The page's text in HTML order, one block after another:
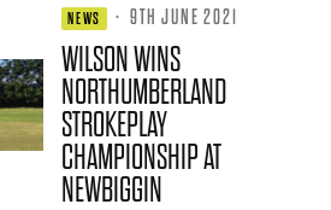
NEWS · 9TH JUNE 2021
WILSON WINS
NORTHUMBERLAND
STROKEPLAY
CHAMPIONSHIP AT
NEWBIGGIN